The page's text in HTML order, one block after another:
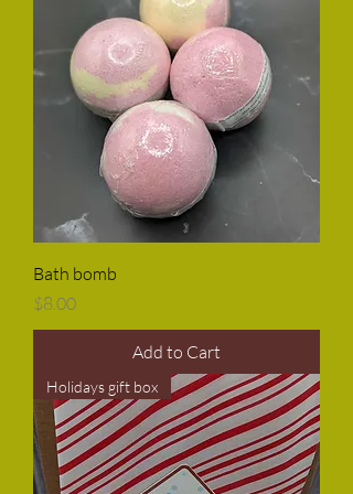
Bath bomb
Price
$8.00
Add to Cart
Holidays gift box